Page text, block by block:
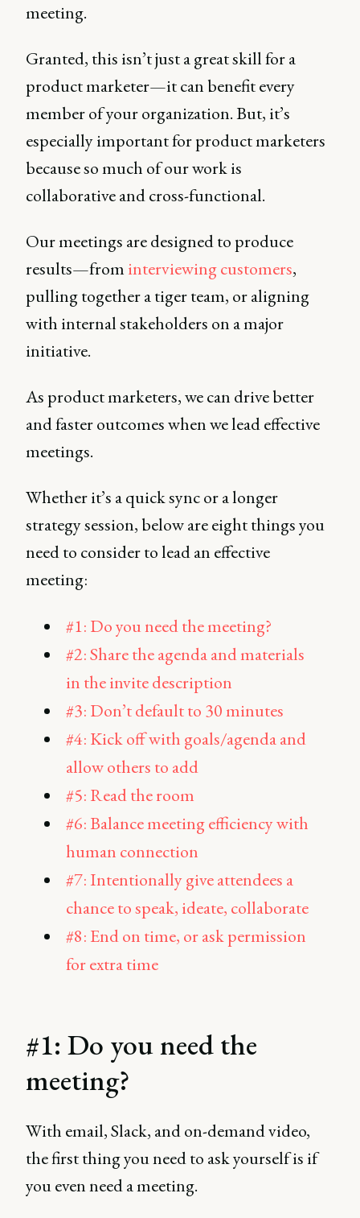
meeting.
Granted, this isn’t just a great skill for a
product marketer—it can benefit every
member of your organization. But, it’s
especially important for product marketers
because so much of our work is
collaborative and cross-functional.
Our meetings are designed to produce
results—from interviewing customers,
pulling together a tiger team, or aligning
with internal stakeholders on a major
initiative.
As product marketers, we can drive better
and faster outcomes when we lead effective
meetings.
Whether it’s a quick sync or a longer
strategy session, below are eight things you
need to consider to lead an effective
meeting:
#1: Do you need the meeting?
#2: Share the agenda and materials
in the invite description
#3: Don’t default to 30 minutes
#4: Kick off with goals/agenda and
allow others to add
#5: Read the room
#6: Balance meeting efficiency with
human connection
#7: Intentionally give attendees a
chance to speak, ideate, collaborate
#8: End on time, or ask permission
for extra time
#1: Do you need the
meeting?
With email, Slack, and on-demand video,
the first thing you need to ask yourself is if
you even need a meeting.